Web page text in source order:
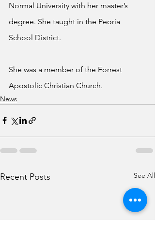
Normal University with her master’s
degree. She taught in the Peoria
School District.
She was a member of the Forrest
Apostolic Christian Church.
News
Recent Posts See All